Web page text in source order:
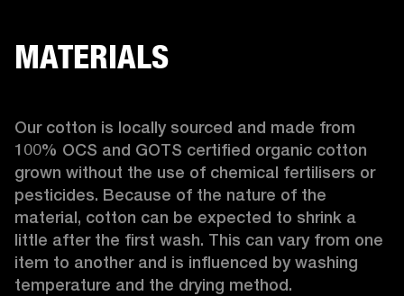
MATERIALS
Our cotton is locally sourced and made from
100% OCS and GOTS certified organic cotton
grown without the use of chemical fertilisers or
pesticides. Because of the nature of the
material, cotton can be expected to shrink a
little after the first wash. This can vary from one
item to another and is influenced by washing
temperature and the drying method.